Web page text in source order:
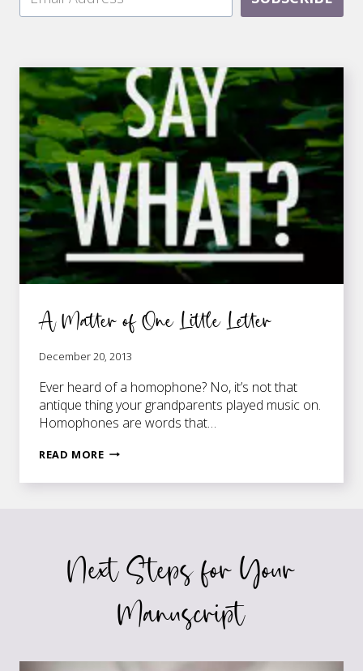
A Matter of One Little Letter
December 20, 2013
Ever heard of a homophone? No, it’s not that
antique thing your grandparents played music on.
Homophones are words that…
READ MOREA
Next Steps for Your
Manuscript